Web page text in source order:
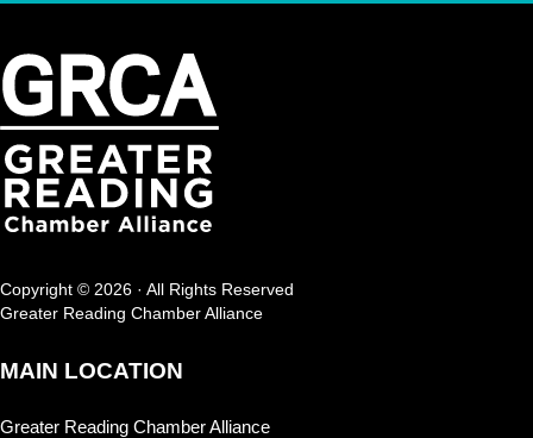
Copyright © 2026 · All Rights Reserved
Greater Reading Chamber Alliance
MAIN LOCATION
Greater Reading Chamber Alliance